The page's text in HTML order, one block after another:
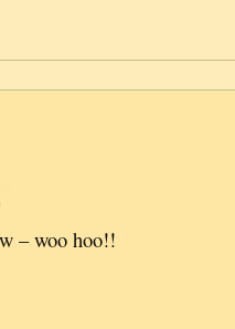
– woo hoo!!